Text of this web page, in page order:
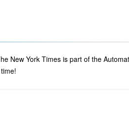
New York Times is part of the